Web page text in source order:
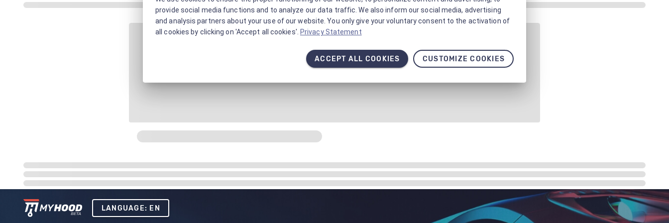
LANGUAGE: EN
provide social media functions and to analyze our data traffic. We also inform our social media, advertising
and analysis partners about your use of our website. You only give your voluntary consent to the activation of
all cookies by clicking on 'Accept all cookies'. Privacy Statement
ACCEPT ALL COOKIES CUSTOMIZE COOKIES